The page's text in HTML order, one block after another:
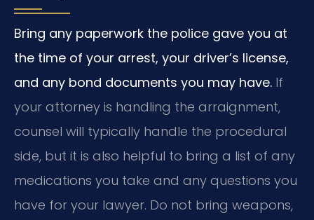
Bring any paperwork the police gave you at
the time of your arrest, your driver’s license,
and any bond documents you may have. If
your attorney is handling the arraignment,
counsel will typically handle the procedural
side, but it is also helpful to bring a list of any
medications you take and any questions you
have for your lawyer. Do not bring weapons,